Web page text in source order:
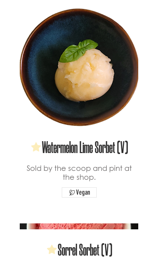
Watermelon Lime Sorbet (V)
Sold by the scoop and pint at
the shop.
Vegan
Sorrel Sorbet (V)